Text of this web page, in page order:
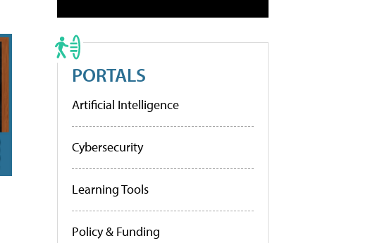
PORTALS
Artificial Intelligence
Cybersecurity
Learning Tools
Policy & Funding